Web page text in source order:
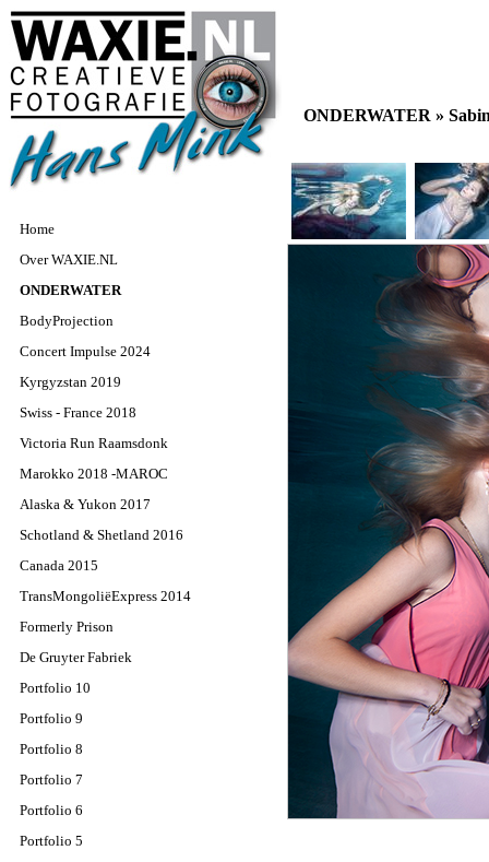
Home
Over WAXIE.NL
ONDERWATER
BodyProjection
Concert Impulse 2024
Kyrgyzstan 2019
Swiss - France 2018
Victoria Run Raamsdonk
Marokko 2018 -MAROC
Alaska & Yukon 2017
Schotland & Shetland 2016
Canada 2015
TransMongoliëExpress 2014
Formerly Prison
De Gruyter Fabriek
Portfolio 10
Portfolio 9
Portfolio 8
Portfolio 7
Portfolio 6
Portfolio 5
ONDERWATER »